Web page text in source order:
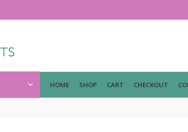
HOME SHOP CART CHECKOUT